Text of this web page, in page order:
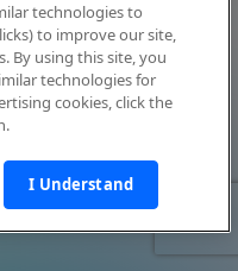
technologies to
to improve our site,
By using this site, you
technologies for
cookies, click the
I Understand